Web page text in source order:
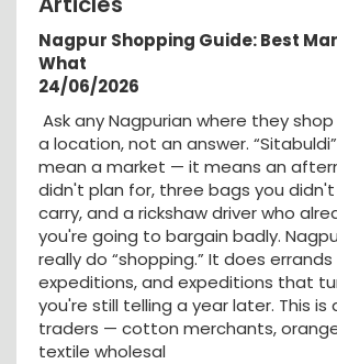
Nagpur Shopping Guide: Best
What
24/06/2026
Ask any Nagpurian where they
a location, not an answer.
mean a market — it means an
didn't plan for, three bags you
carry, and a rickshaw driver who
you're going to bargain badly.
really do “shopping.” It does
expeditions, and expeditions that
you're still telling a year later. This is
traders — cotton merchants,
textile wholesal